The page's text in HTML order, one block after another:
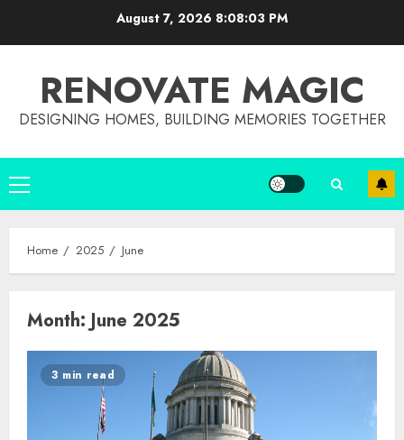
August 7, 2026 8:08:03 PM
RENOVATE MAGIC
DESIGNING HOMES, BUILDING MEMORIES TOGETHER
Primary
Menu
Home 2025 June
Month: June 2025
3 min read